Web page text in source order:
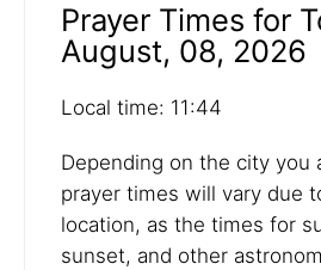
Prayer Times for
August, 08, 2026
Local time: 11:44
Depending on the city you
prayer times will vary due
location, as the times for
sunset, and other